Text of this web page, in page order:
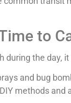
to
during the day,
and bug
methods